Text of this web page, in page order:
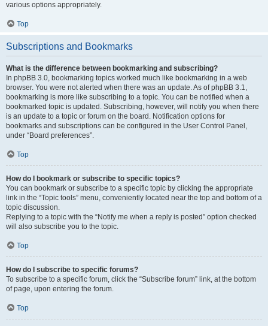
various options appropriately.
Top
Subscriptions and Bookmarks
What is the difference between bookmarking and subscribing?
In phpBB 3.0, bookmarking topics worked much like bookmarking in a web
browser. You were not alerted when there was an update. As of phpBB 3.1,
bookmarking is more like subscribing to a topic. You can be notified when a
bookmarked topic is updated. Subscribing, however, will notify you when there
is an update to a topic or forum on the board. Notification options for
bookmarks and subscriptions can be configured in the User Control Panel,
under “Board preferences”.
Top
How do I bookmark or subscribe to specific topics?
You can bookmark or subscribe to a specific topic by clicking the appropriate
link in the “Topic tools” menu, conveniently located near the top and bottom of a
topic discussion.
Replying to a topic with the “Notify me when a reply is posted” option checked
will also subscribe you to the topic.
Top
How do I subscribe to specific forums?
To subscribe to a specific forum, click the “Subscribe forum” link, at the bottom
of page, upon entering the forum.
Top